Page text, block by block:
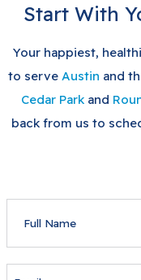
Start With
Your happiest,
to serve Austin and
Cedar Parkand
back from us to
NAME